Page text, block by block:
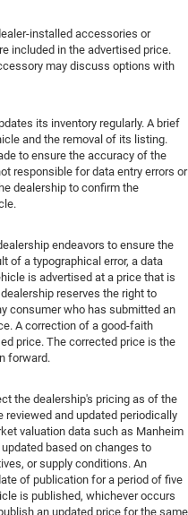
installed accessories or
included in the advertised price.
may discuss options with
its inventory regularly. A brief
and the removal of its listing.
to ensure the accuracy of the
responsible for data entry errors or
dealership to confirm the
endeavors to ensure the
of a typographical error, a data
is advertised at a price that is
reserves the right to
consumer who has submitted an
A correction of a good-faith
price. The corrected price is the
forward.
the dealership's pricing as of the
and updated periodically
valuation data such as Manheim
based on changes to
or supply conditions. An
of publication for a period of five
is published, whichever occurs
an updated price for the same